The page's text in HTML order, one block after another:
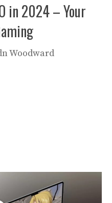
in 2024 – Your
Woodward